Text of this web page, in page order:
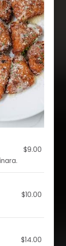
$9.00
$10.00
$14.00